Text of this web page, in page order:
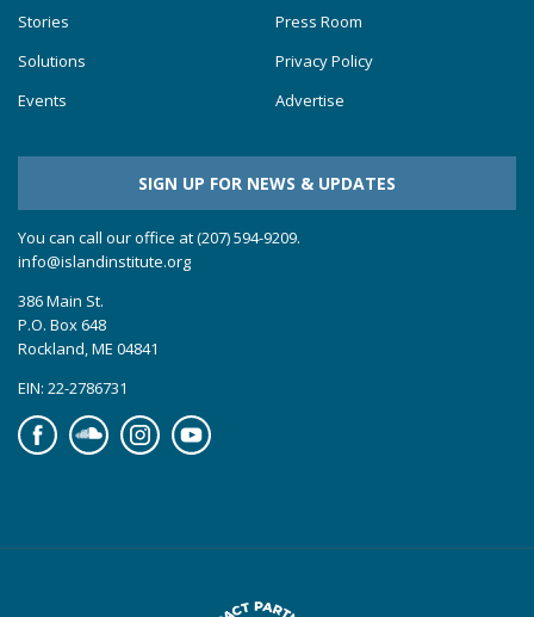
Stories
Solutions
Events
Press Room
Privacy Policy
Advertise
SIGN UP FOR NEWS & UPDATES
You can call our office at (207) 594-9209.
info@islandinstitute.org
386 Main St.
P.O. Box 648
Rockland, ME 04841
EIN: 22-2786731
FacebookSoundcloudInstagramYouTube